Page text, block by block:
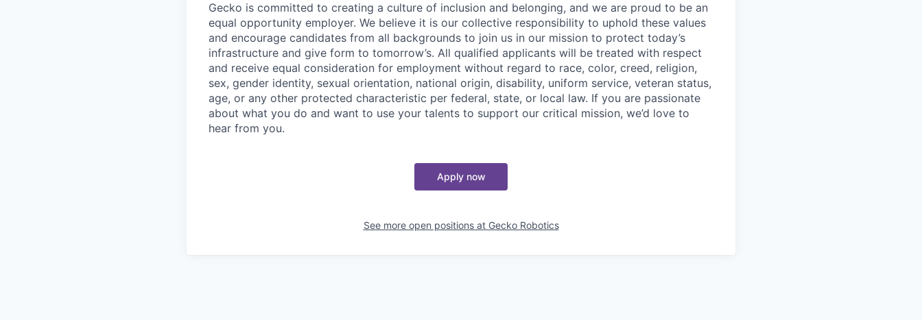
Gecko is committed to creating a culture of inclusion and belonging, and we are proud to be an
equal opportunity employer. We believe it is our collective responsibility to uphold these values
and encourage candidates from all backgrounds to join us in our mission to protect today’s
infrastructure and give form to tomorrow’s. All qualified applicants will be treated with respect
and receive equal consideration for employment without regard to race, color, creed, religion,
sex, gender identity, sexual orientation, national origin, disability, uniform service, veteran status,
age, or any other protected characteristic per federal, state, or local law. If you are passionate
about what you do and want to use your talents to support our critical mission, we’d love to
hear from you.
Apply now
See more open positions at Gecko Robotics